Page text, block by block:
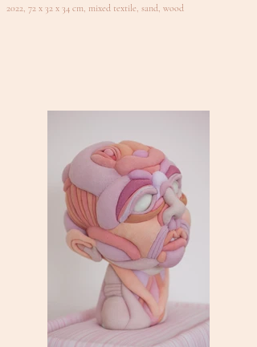
2022, 72 x 32 x 34 cm, mixed textile, sand, wood